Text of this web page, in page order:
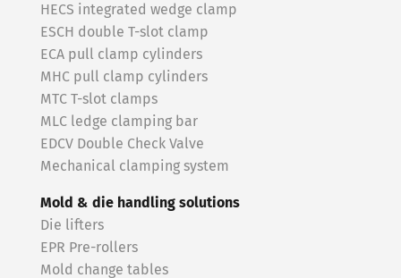
HECS integrated wedge clamp
ESCH double T-slot clamp
ECA pull clamp cylinders
MHC pull clamp cylinders
MTC T-slot clamps
MLC ledge clamping bar
EDCV Double Check Valve
Mechanical clamping system
Mold & die handling solutions
Die lifters
EPR Pre-rollers
Mold change tables